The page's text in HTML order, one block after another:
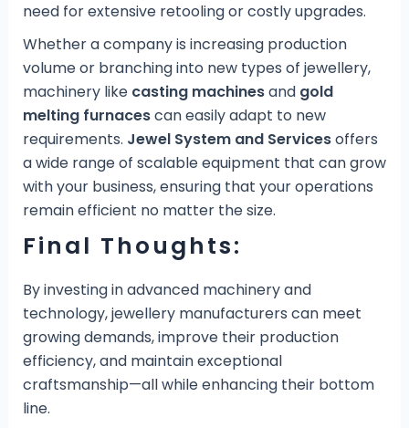
need for extensive retooling or costly upgrades.
Whether a company is increasing production
volume or branching into new types of jewellery,
machinery like casting machinesand gold
melting furnacescan easily adapt to new
requirements. Jewel System and Servicesoffers
a wide range of scalable equipment that can grow
with your business, ensuring that your operations
remain efficient no matter the size.
Final Thoughts:
By investing in advanced machinery and
technology, jewellery manufacturers can meet
growing demands, improve their production
efficiency, and maintain exceptional
craftsmanship—all while enhancing their bottom
line.